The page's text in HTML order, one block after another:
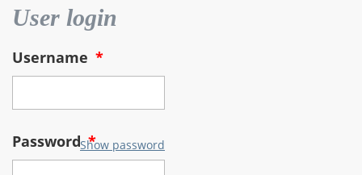
User login
Username *
Password*
Show password